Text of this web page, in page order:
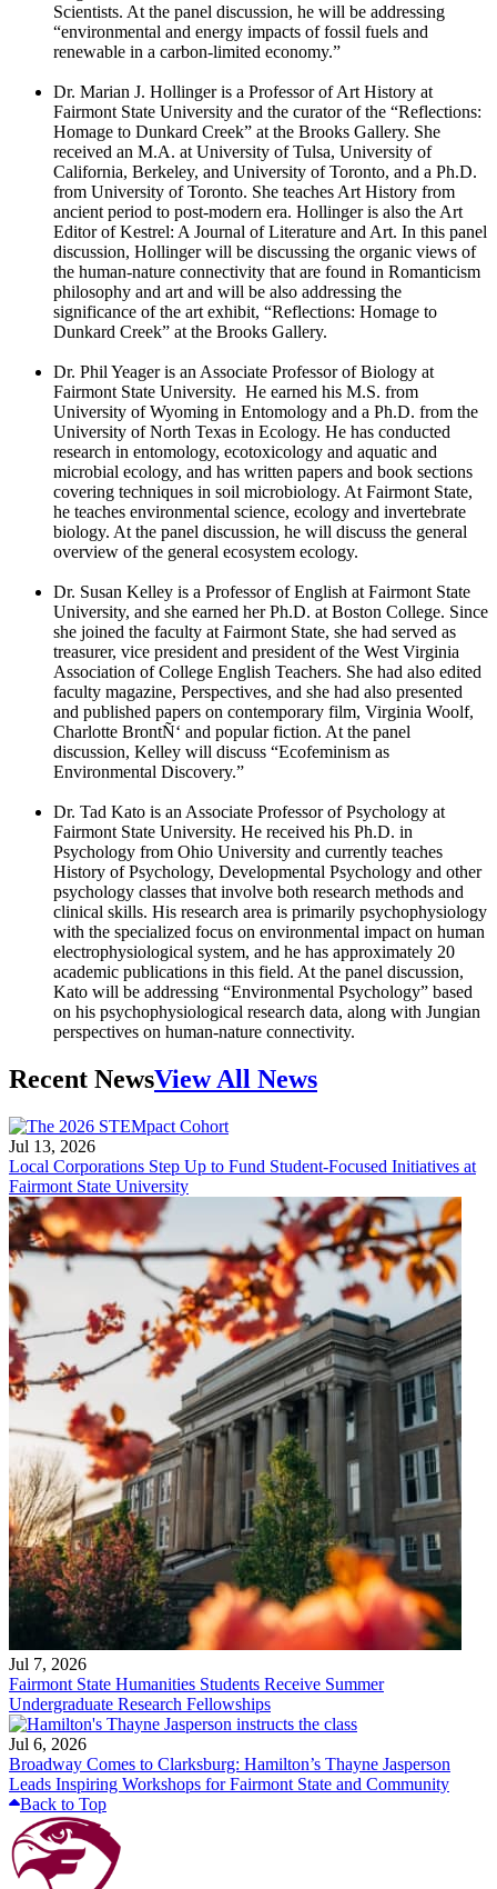
Scientists. At the panel discussion, he will be addressing
“environmental and energy impacts of fossil fuels and
renewable in a carbon-limited economy.”
Dr. Marian J. Hollinger is a Professor of Art History at
Fairmont State University and the curator of the “Reflections:
Homage to Dunkard Creek” at the Brooks Gallery. She
received an M.A. at University of Tulsa, University of
California, Berkeley, and University of Toronto, and a Ph.D.
from University of Toronto. She teaches Art History from
ancient period to post-modern era. Hollinger is also the Art
Editor of Kestrel: A Journal of Literature and Art. In this panel
discussion, Hollinger will be discussing the organic views of
the human-nature connectivity that are found in Romanticism
philosophy and art and will be also addressing the
significance of the art exhibit, “Reflections: Homage to
Dunkard Creek” at the Brooks Gallery.
Dr. Phil Yeager is an Associate Professor of Biology at
Fairmont State University. He earned his M.S. from
University of Wyoming in Entomology and a Ph.D. from the
University of North Texas in Ecology. He has conducted
research in entomology, ecotoxicology and aquatic and
microbial ecology, and has written papers and book sections
covering techniques in soil microbiology. At Fairmont State,
he teaches environmental science, ecology and invertebrate
biology. At the panel discussion, he will discuss the general
overview of the general ecosystem ecology.
Dr. Susan Kelley is a Professor of English at Fairmont State
University, and she earned her Ph.D. at Boston College. Since
she joined the faculty at Fairmont State, she had served as
treasurer, vice president and president of the West Virginia
Association of College English Teachers. She had also edited
faculty magazine, Perspectives, and she had also presented
and published papers on contemporary film, Virginia Woolf,
Charlotte BrontÑ‘ and popular fiction. At the panel
discussion, Kelley will discuss “Ecofeminism as
Environmental Discovery.”
Dr. Tad Kato is an Associate Professor of Psychology at
Fairmont State University. He received his Ph.D. in
Psychology from Ohio University and currently teaches
History of Psychology, Developmental Psychology and other
psychology classes that involve both research methods and
clinical skills. His research area is primarily psychophysiology
with the specialized focus on environmental impact on human
electrophysiological system, and he has approximately 20
academic publications in this field. At the panel discussion,
Kato will be addressing “Environmental Psychology” based
on his psychophysiological research data, along with Jungian
perspectives on human-nature connectivity.
Recent NewsView All News
Jul 13, 2026
Local Corporations Step Up to Fund Student-Focused Initiatives at
Fairmont State University
Jul 7, 2026
Fairmont State Humanities Students Receive Summer
Undergraduate Research Fellowships
Jul 6, 2026
Broadway Comes to Clarksburg: Hamilton’s Thayne Jasperson
Leads Inspiring Workshops for Fairmont State and Community
Back to Top